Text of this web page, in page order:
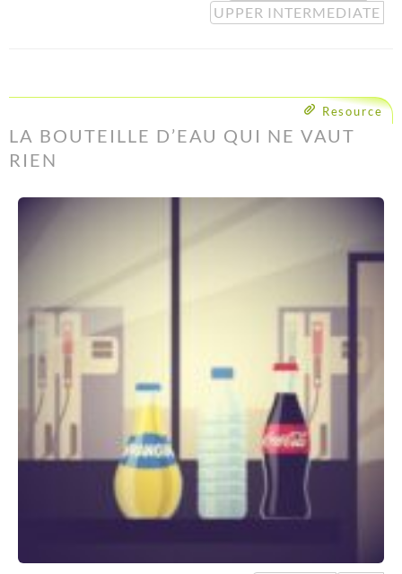
UPPER INTERMEDIATE
Resource
LA BOUTEILLE D’EAU QUI NE VAUT
RIEN